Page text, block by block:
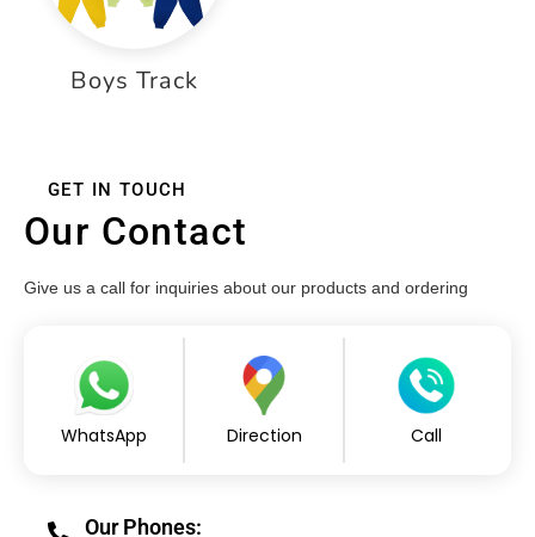
Boys Track
GET IN TOUCH
Our Contact
Give us a call for inquiries about our products and ordering
WhatsApp Direction Call
Our Phones: